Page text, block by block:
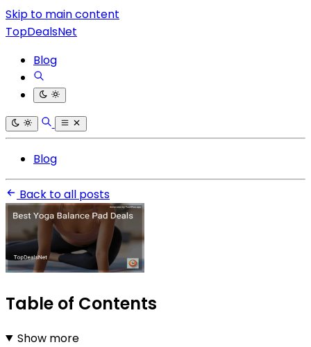
Skip to main content
TopDealsNet
Blog
Blog
Back to all posts
Table of Contents
Show more